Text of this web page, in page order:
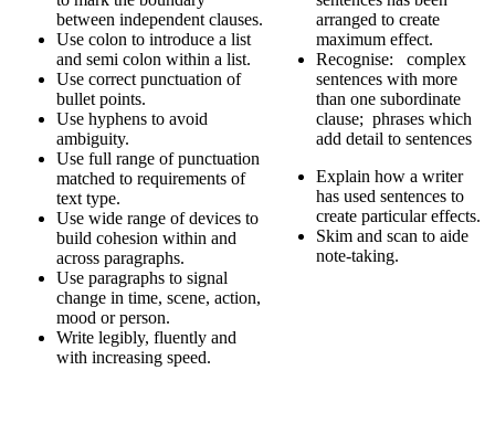
between independent clauses.
Use colon to introduce a list
and semi colon within a list.
Use correct punctuation of
bullet points.
Use hyphens to avoid
ambiguity.
Use full range of punctuation
matched to requirements of
text type.
Use wide range of devices to
build cohesion within and
across paragraphs.
Use paragraphs to signal
change in time, scene, action,
mood or person.
Write legibly, fluently and
with increasing speed.
arranged to create
maximum effect.
Recognise: complex
sentences with more
than one subordinate
clause; phrases which
add detail to sentences
Explain how a writer
has used sentences to
create particular effects.
Skim and scan to aide
note-taking.